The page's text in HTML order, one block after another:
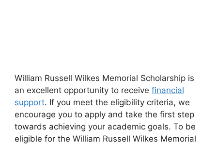
William Russell Wilkes Memorial Scholarship is
an excellent opportunity to receive financial
support. If you meet the eligibility criteria, we
encourage you to apply and take the first step
towards achieving your academic goals. To be
eligible for the William Russell Wilkes Memorial